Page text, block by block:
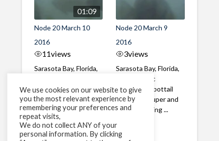
01:09
Node 20 March 10
2016
11views
Sarasota Bay, Florida,
activity following the
solunar period, which
...
Node 20 March 9
2016
3views
Sarasota Bay, Florida,
USA Atlantic
Spadefish, Spottail
Pinfish, Grouper and
Snapper during ...
We use cookies on our website to give
you the most relevant experience by
remembering your preferences and
repeat visits,
We do not collect ANY of your
personal information. By clicking